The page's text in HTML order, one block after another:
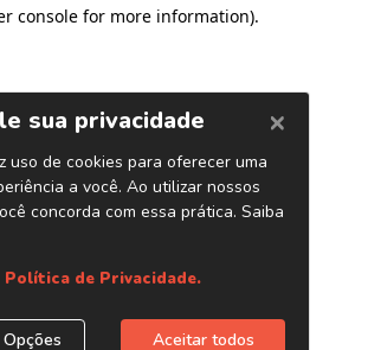
console for more information).